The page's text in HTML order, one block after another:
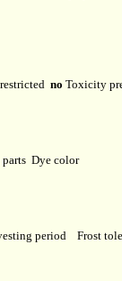
no Toxicity
Dye color
period Frost